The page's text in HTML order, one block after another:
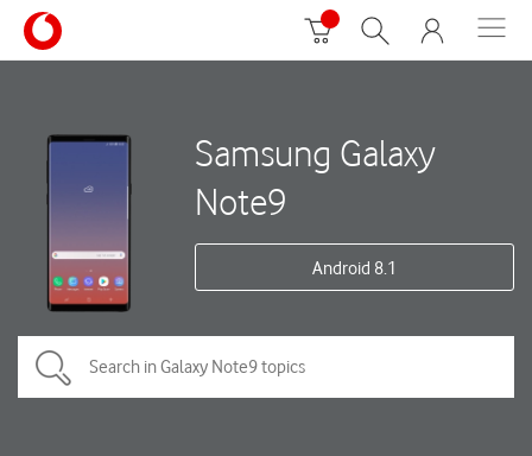
Samsung Galaxy
Note9
Android 8.1